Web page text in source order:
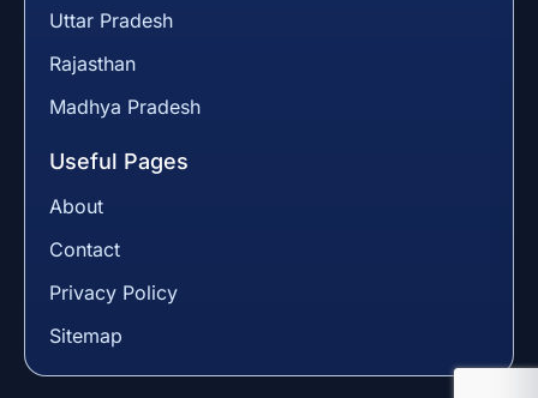
Uttar Pradesh
Rajasthan
Madhya Pradesh
Useful Pages
About
Contact
Privacy Policy
Sitemap